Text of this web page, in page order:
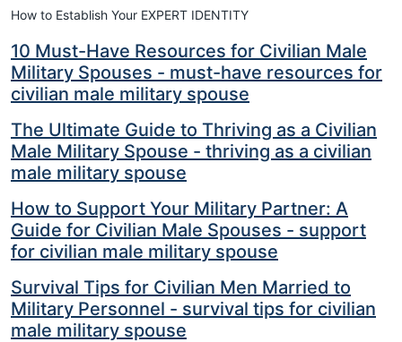
How to Establish Your EXPERT IDENTITY
10 Must-Have Resources for Civilian Male
Military Spouses - must-have resources for
civilian male military spouse
The Ultimate Guide to Thriving as a Civilian
Male Military Spouse - thriving as a civilian
male military spouse
How to Support Your Military Partner: A
Guide for Civilian Male Spouses - support
for civilian male military spouse
Survival Tips for Civilian Men Married to
Military Personnel - survival tips for civilian
male military spouse